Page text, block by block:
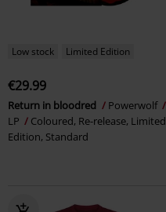
Low stock Limited Edition
€29.99
Return in bloodred
Powerwolf
LP
Coloured, Re-release, Limited
Edition, Standard